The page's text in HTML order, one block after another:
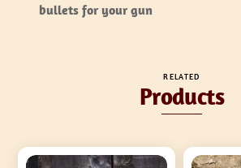
bullets for your gun
RELATED
Products